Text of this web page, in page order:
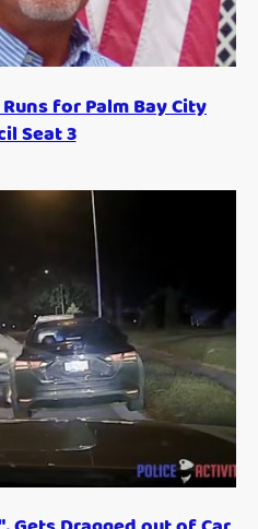
for Palm Bay City
Seat 3